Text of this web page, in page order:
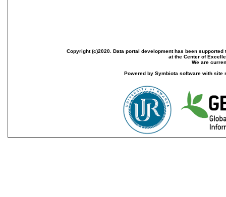
Copyright (c)2020. Data portal development has been
at the Center of
We are
Powered by Symbiota software with site